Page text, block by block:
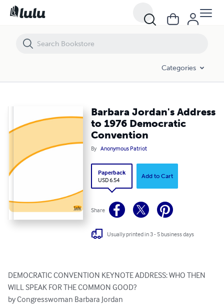
Categories
Barbara Jordan's Address
to 1976 Democratic
Convention
By Anonymous Patriot
Paperback
USD 6.54
Add to Cart
Share
Usually printed in 3 - 5 business days
DEMOCRATIC CONVENTION KEYNOTE ADDRESS: WHO THEN
WILL SPEAK FOR THE COMMON GOOD?
by Congresswoman Barbara Jordan
Barbara Jordan's Address to 1976 Democratic Convention